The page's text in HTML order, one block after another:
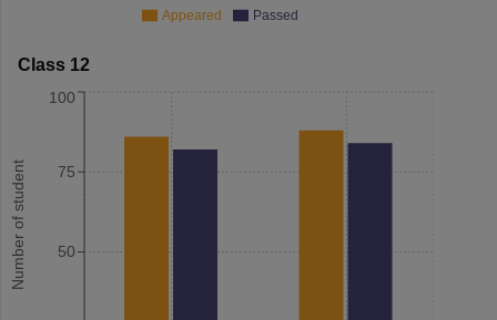
Appeared Passed
Class 12
Number of student 50
75
100